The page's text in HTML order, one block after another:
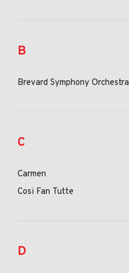
B
Brevard Symphony Orchestra
C
Carmen
Cosi Fan Tutte
D